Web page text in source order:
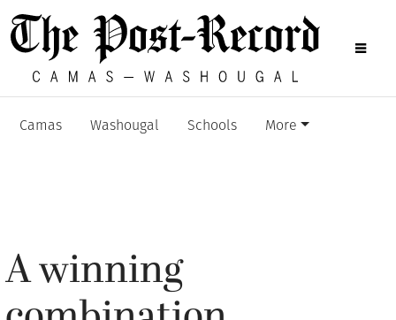
Camas Washougal Schools More
A winning